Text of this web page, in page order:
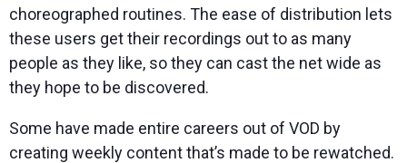
choreographed routines. The ease of distribution lets
these users get their recordings out to as many
people as they like, so they can cast the net wide as
they hope to be discovered.
Some have made entire careers out of VOD by
creating weekly content that’s made to be rewatched.